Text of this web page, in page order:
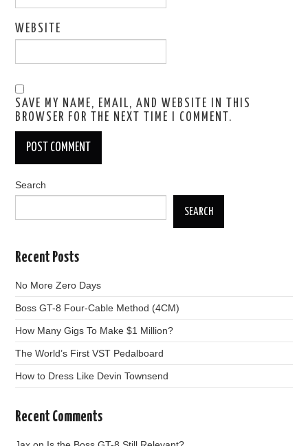
WEBSITE
SAVE MY NAME, EMAIL, AND WEBSITE IN THIS
BROWSER FOR THE NEXT TIME I COMMENT.
Search
SEARCH
Recent Posts
No More Zero Days
Boss GT-8 Four-Cable Method (4CM)
How Many Gigs To Make $1 Million?
The World’s First VST Pedalboard
How to Dress Like Devin Townsend
Recent Comments